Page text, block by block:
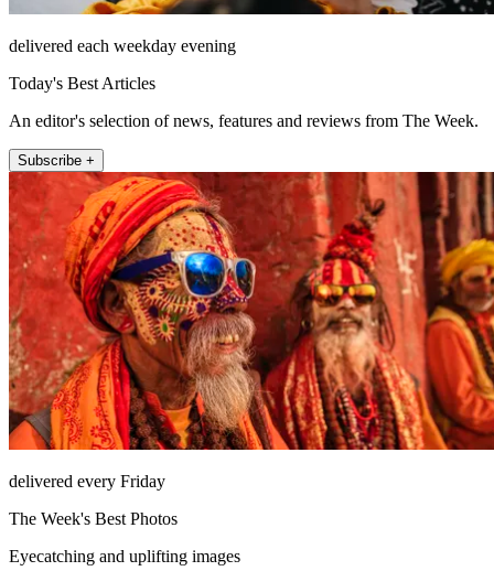
delivered each weekday evening
Today's Best Articles
An editor's selection of news, features and reviews from The Week.
Subscribe +
delivered every Friday
The Week's Best Photos
Eyecatching and uplifting images